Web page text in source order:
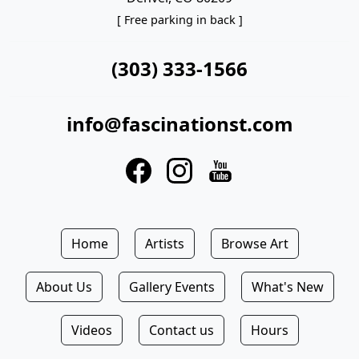
[ Free parking in back ]
(303) 333-1566
info@fascinationst.com
Home Artists Browse Art
About Us Gallery Events What's New
Videos Contact us Hours